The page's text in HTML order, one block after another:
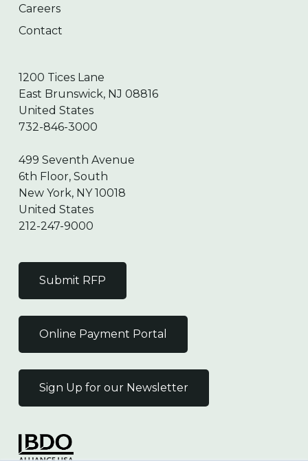
Careers
Contact
1200 Tices Lane
East Brunswick, NJ 08816
United States
732-846-3000
499 Seventh Avenue
6th Floor, South
New York, NY 10018
United States
212-247-9000
Submit RFP
Online Payment Portal
Sign Up for our Newsletter